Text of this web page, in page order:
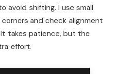
avoid shifting. I use small
and check alignment
takes patience, but the
effort.